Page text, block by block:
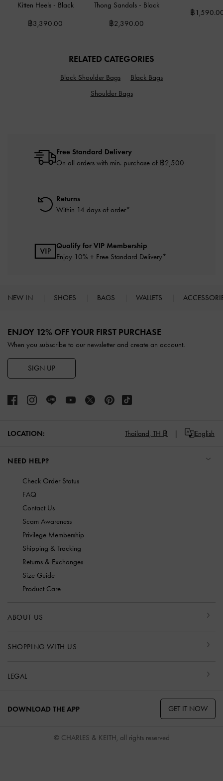
Kitten Heels - Black
฿3,390.00
Thong Sandals - Black
฿2,390.00
฿
RELATED CATEGORIES
Black Shoulder Bags
Black Bags
Shoulder Bags
Free Standard Delivery
On all orders with min. purchase of ฿2,500
Returns
Within 14 days of order*
Qualify for VIP Membership
Enjoy 10% + Free Standard Delivery*
NEW IN SHOES BAGS WALLETS
ENJOY 12% OFF YOUR FIRST PURCHASE
When you subscribe to our newsletter and create an account.
SIGN UP
LOCATION: Thailand, TH ฿ English
NEED HELP?
Check Order Status
FAQ
Contact Us
Scam Awareness
Privilege Membership
Shipping & Tracking
Returns & Exchanges
Size Guide
Product Care
ABOUT US
SHOPPING WITH US
LEGAL
DOWNLOAD THE APP GET IT NOW
© CHARLES & KEITH, all rights reserved